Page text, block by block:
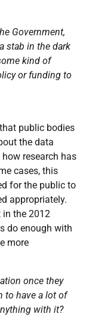
Government,
stab in the dark
kind of
or funding to
public bodies
the data
research has
cases, this
for the public to
appropriately.
in the 2012
do enough with
more
once they
to have a lot of
with it?